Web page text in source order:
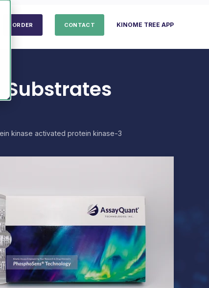
ORDER CONTACT KINOME TREE APP
Substrates
kinase activated protein kinase-3